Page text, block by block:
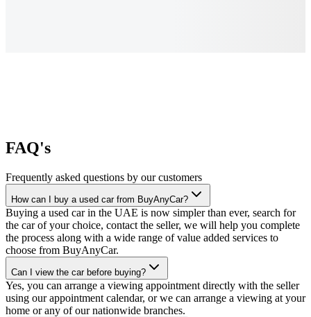
FAQ's
Frequently asked questions by our customers
How can I buy a used car from BuyAnyCar?
Buying a used car in the UAE is now simpler than ever, search for
the car of your choice, contact the seller, we will help you complete
the process along with a wide range of value added services to
choose from BuyAnyCar.
Can I view the car before buying?
Yes, you can arrange a viewing appointment directly with the seller
using our appointment calendar, or we can arrange a viewing at your
home or any of our nationwide branches.